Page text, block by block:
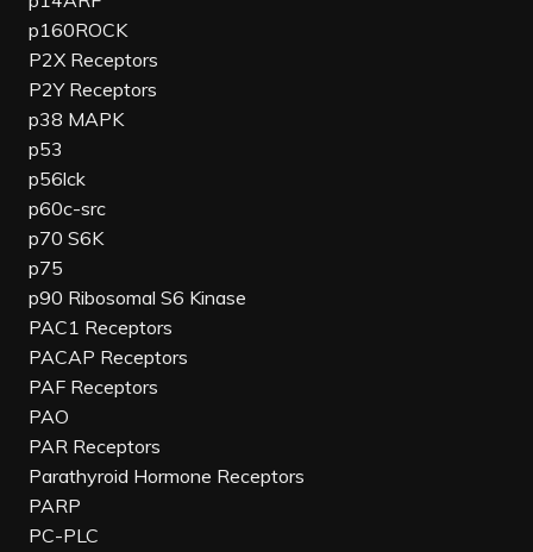
p160ROCK
P2X Receptors
P2Y Receptors
p38 MAPK
p53
p56lck
p60c-src
p70 S6K
p75
p90 Ribosomal S6 Kinase
PAC1 Receptors
PACAP Receptors
PAF Receptors
PAO
PAR Receptors
Parathyroid Hormone Receptors
PARP
PC-PLC